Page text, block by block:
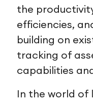
the
efficiencies,
building on
tracking of
capabilities
In the world